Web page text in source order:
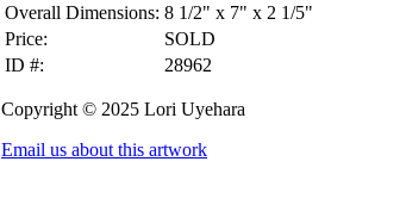
Overall Dimensions: 8 1/2" x 7" x 2 1/5"
Price:
SOLD
ID #:
28962
Copyright © 2025 Lori Uyehara
Email us about this artwork